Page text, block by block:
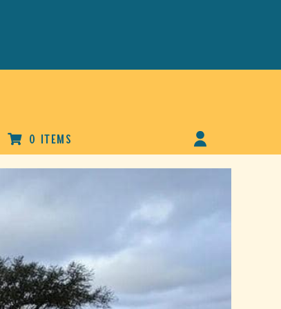
0 ITEMS